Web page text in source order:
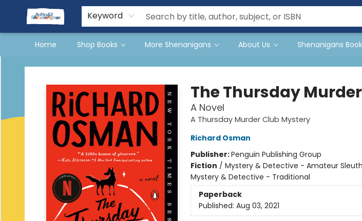
Keyword
Home Shop Books More Shenanigans About Us Shenanigans
Events
Gift Cards
Terms & Conditions
Books & Shenanigans
The Thursday
A Novel
A Thursday Murder Club Mystery
Richard Osman
Publisher:Penguin Publishing Group
Fiction / Mystery & Detective - Amateur
Mystery & Detective - Traditional
Paperback
Published: Aug 03, 2021